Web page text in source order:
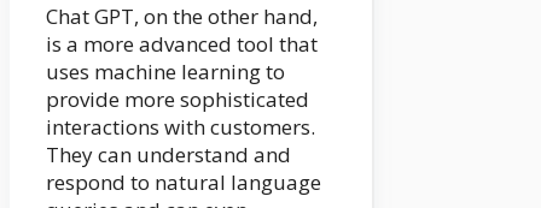
Chat GPT, on the other hand,
is a more advanced tool that
uses machine learning to
provide more sophisticated
interactions with customers.
They can understand and
respond to natural language